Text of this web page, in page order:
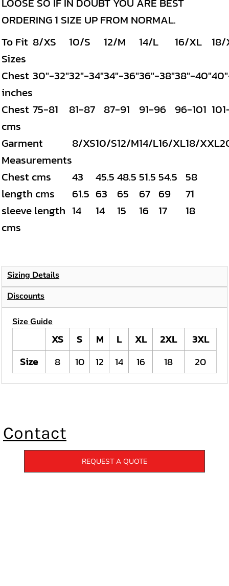
ORDERING 1 SIZE UP FROM NORMAL.
To Fit
Sizes
8/XS 10/S 12/M 14/L 16/XL
Chest
inches
30"-32"32"-34"34"-36"36"-38"38"-40"
Chest
cms
75-81 81-87 87-91 91-96 96-101
Garment
Measurements
8/XS10/S12/M14/L16/XL18/XXL
Chest cms 43 45.548.5 51.5 54.5 58
length cms
61.5 63 65 67 69
71
sleeve length
cms
14 14 15 16 17 18
Sizing Details
Discounts
Size Guide
XS S M L XL 2XL
3XL
Size
8 10 12 14 16 18 20
Contact
REQUEST A QUOTE